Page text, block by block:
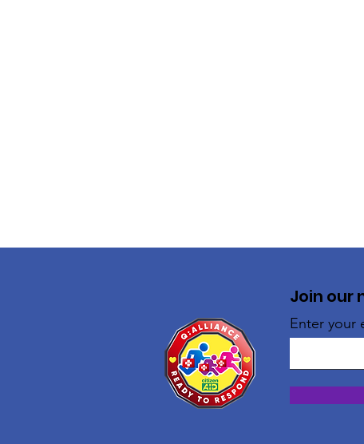
Join our
Enter your